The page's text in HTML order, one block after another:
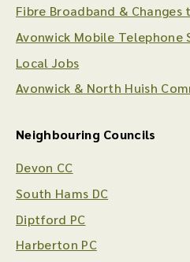
Fibre Broadband & Changes
Avonwick Mobile Telephone
Local Jobs
Avonwick & North Huish
Neighbouring Councils
Devon CC
South Hams DC
Diptford PC
Harberton PC